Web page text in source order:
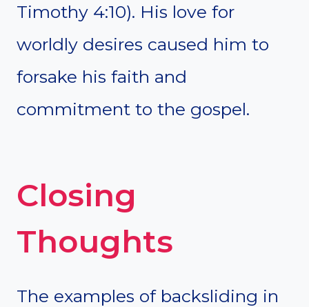
Timothy 4:10). His love for
worldly desires caused him to
forsake his faith and
commitment to the gospel.
Closing
Thoughts
The examples of backsliding in